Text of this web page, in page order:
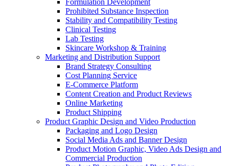
Formulation Development
Prohibited Substance Inspection
Stability and Compatibility Testing
Clinical Testing
Lab Testing
Skincare Workshop & Training
Marketing and Distribution Support
Brand Strategy Consulting
Cost Planning Service
E-Commerce Platform
Content Creation and Product Reviews
Online Marketing
Product Shipping
Product Graphic Design and Video Production
Packaging and Logo Design
Social Media Ads and Banner Design
Product Motion Graphic, Video Ads Design and
Commercial Production